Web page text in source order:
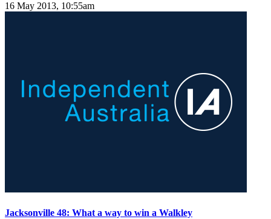
16 May 2013, 10:55am
Jacksonville 48: What a way to win a Walkley